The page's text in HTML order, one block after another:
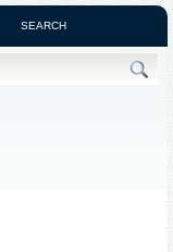
SEARCH